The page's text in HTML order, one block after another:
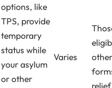
options, like
TPS, provide
temporary
status while
your asylum
or other
Varies
relief